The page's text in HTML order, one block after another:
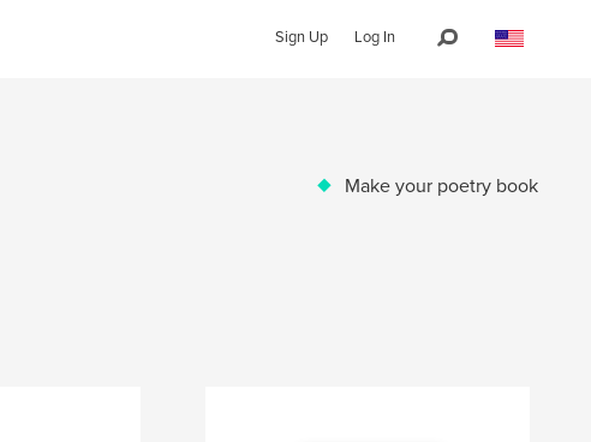
Sign Up Log In
Make your poetry book